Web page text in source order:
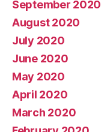
September 2020
August 2020
July 2020
June 2020
May 2020
April 2020
March 2020